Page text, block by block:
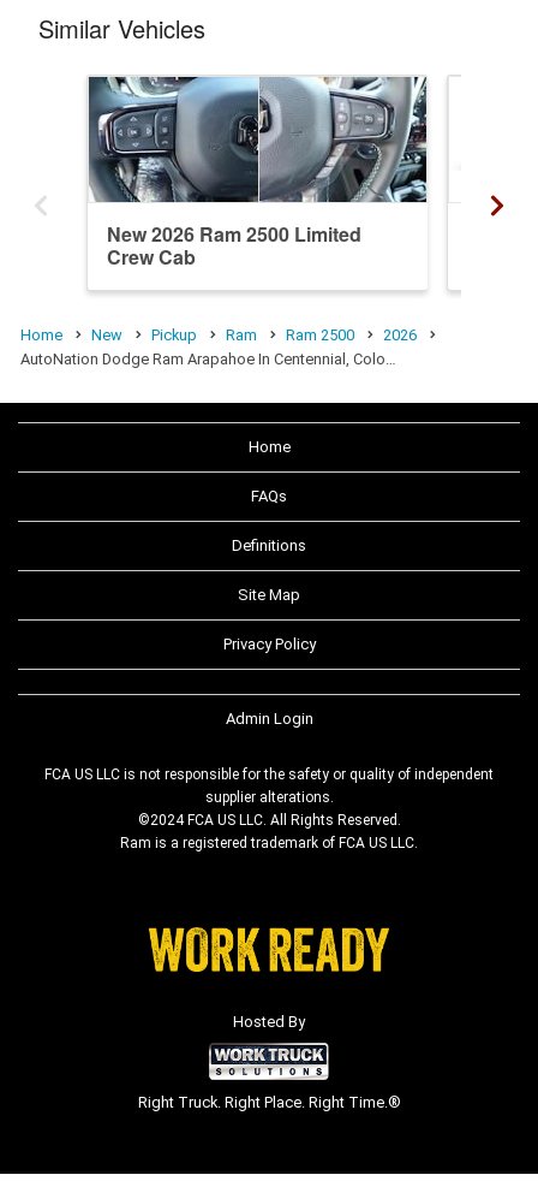
Similar Vehicles
New 2026 Ram 2500 Limited
Crew Cab
Home New Pickup Ram Ram 2500
2026
AutoNation Dodge Ram Arapahoe In Centennial, Colo…
Home
FAQs
Definitions
Site Map
Privacy Policy
Admin Login
FCA US LLC is not responsible for the safety or quality of independent
supplier alterations.
©2024 FCA US LLC. All Rights Reserved.
Ram is a registered trademark of FCA US LLC.
Hosted By
Right Truck. Right Place. Right Time.®